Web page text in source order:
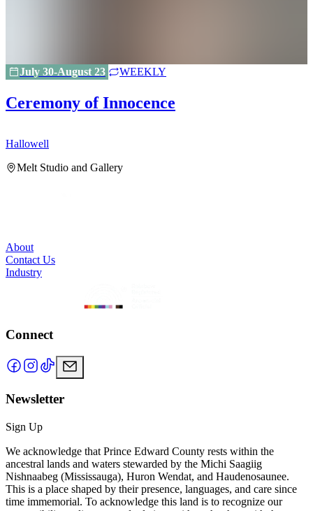
July 30-August 23 WEEKLY
Ceremony of Innocence
Hallowell
Melt Studio and Gallery
About
Contact Us
Industry
Connect
Newsletter
Sign Up
We acknowledge that Prince Edward County rests within the
ancestral lands and waters stewarded by the Michi Saagiig
Nishnaabeg (Mississauga), Huron Wendat, and Haudenosaunee.
This is a place shaped by their presence, languages, and care since
time immemorial. To acknowledge this land is to recognize our